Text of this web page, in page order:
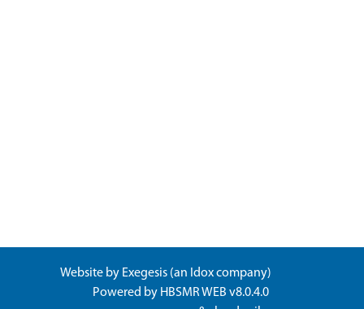
Website by Exegesis (an Idoxcompany)
Powered by HBSMR WEB v8.0.4.0